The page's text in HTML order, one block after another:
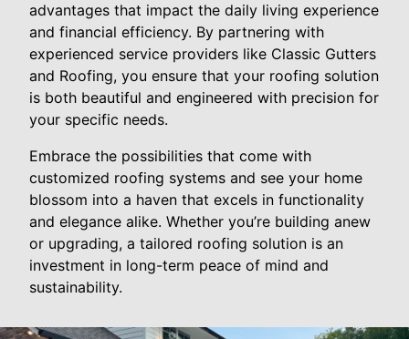
advantages that impact the daily living experience
and financial efficiency. By partnering with
experienced service providers like Classic Gutters
and Roofing, you ensure that your roofing solution
is both beautiful and engineered with precision for
your specific needs.
Embrace the possibilities that come with
customized roofing systems and see your home
blossom into a haven that excels in functionality
and elegance alike. Whether you’re building anew
or upgrading, a tailored roofing solution is an
investment in long-term peace of mind and
sustainability.